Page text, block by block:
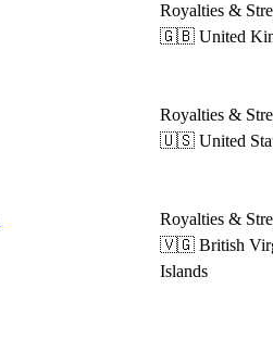
Royalties &
🇬🇧 United
Royalties &
🇺🇸 United
Royalties &
🇻🇬 British
Islands